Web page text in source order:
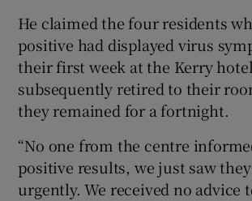
He claimed the four residents
positive had displayed virus
their first week at the Kerry
subsequently retired to their
they remained for a fortnight.
“No one from the centre
positive results, we just saw
urgently. We received no advice